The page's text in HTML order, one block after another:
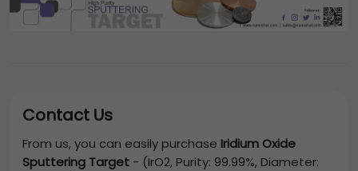
Contact Us
From us, you can easily purchase Iridium Oxide
Sputtering Target - (IrO2, Purity: 99.99%, Diameter: